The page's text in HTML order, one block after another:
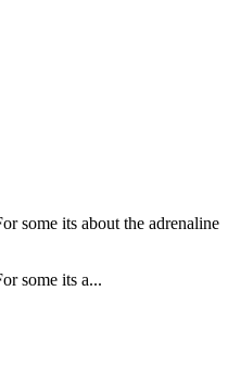
some its about the adrenaline
some its a...